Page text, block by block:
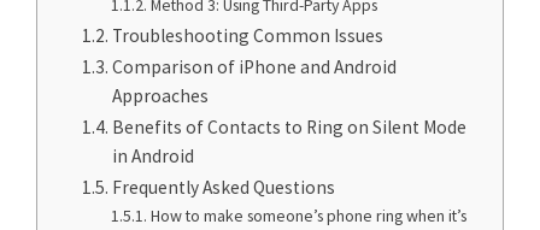
Method 3: Using Third-Party Apps
Troubleshooting Common Issues
Comparison of iPhone and Android
Approaches
Benefits of Contacts to Ring on Silent Mode
in Android
Frequently Asked Questions
How to make someone’s phone ring when it’s